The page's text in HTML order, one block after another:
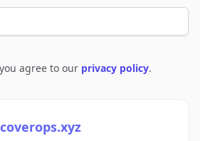
agree to our privacy policy.
coverops.xyz